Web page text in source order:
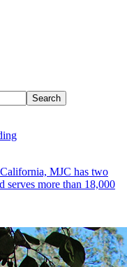
Search
MJC has two
serves more than 18,000